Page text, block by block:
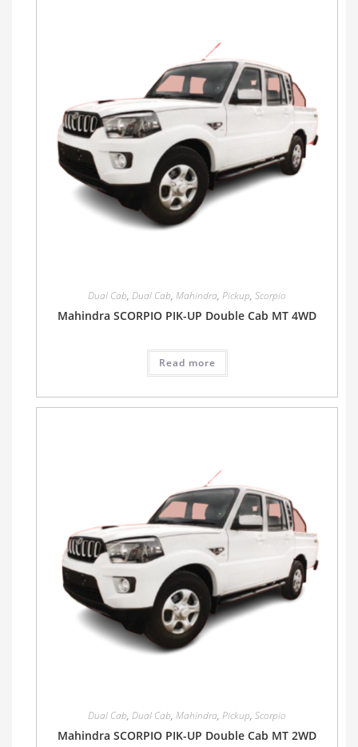
Dual Cab, Dual Cab, Mahindra, Pickup, Scorpio
Mahindra SCORPIO PIK-UP Double Cab MT 4WD
Read more
Dual Cab, Dual Cab, Mahindra, Pickup, Scorpio
Mahindra SCORPIO PIK-UP Double Cab MT 2WD